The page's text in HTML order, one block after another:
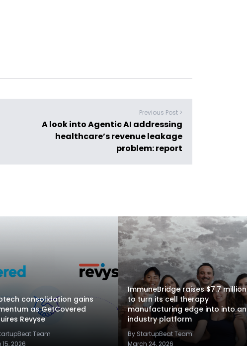
Previous Post >
A look into Agentic AI addressing
healthcare’s revenue leakage
problem: report
consolidation gains
as GetCovered
Revyse
Team
2026
ImmuneBridge raises $7.7 million
to turn its cell therapy
manufacturing edge into into an
industry platform
By StartupBeat Team
March 24, 2026